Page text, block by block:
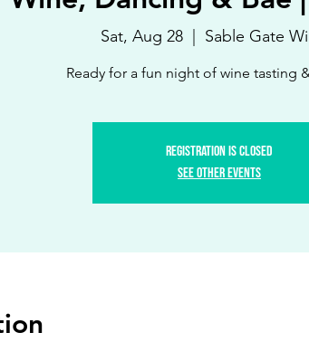
Sat, Aug 28
  |
Sable Gate
Ready for a fun night of wine tasting
Registration is Closed
See other events